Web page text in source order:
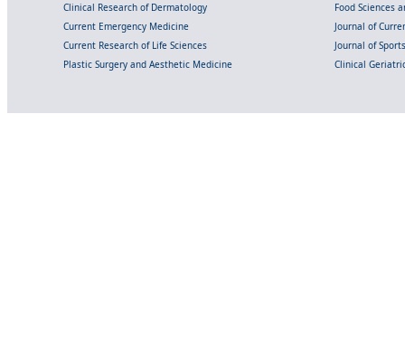
Clinical Research of Dermatology
Food Sciences
Current Emergency Medicine
Journal of
Current Research of Life Sciences
Journal of
Plastic Surgery and Aesthetic Medicine
Clinical